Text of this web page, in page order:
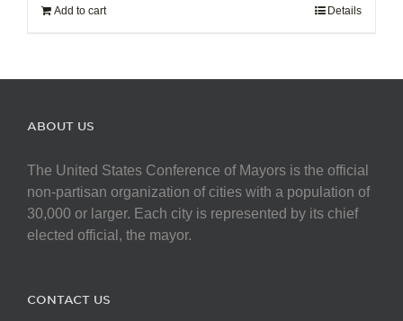
Add to cart Details
ABOUT US
The United States Conference of Mayors is the official
non-partisan organization of cities with a population of
30,000 or larger. Each city is represented by its chief
elected official, the mayor.
CONTACT US